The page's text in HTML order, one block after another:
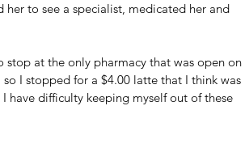
to see a specialist, medicated her and
at the only pharmacy that was open on
I stopped for a $4.00 latte that I think was
have difficulty keeping myself out of these